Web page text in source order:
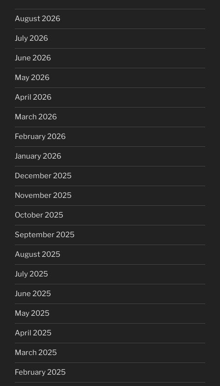
August 2026
July 2026
June 2026
May 2026
April 2026
March 2026
February 2026
January 2026
December 2025
November 2025
October 2025
September 2025
August 2025
July 2025
June 2025
May 2025
April 2025
March 2025
February 2025